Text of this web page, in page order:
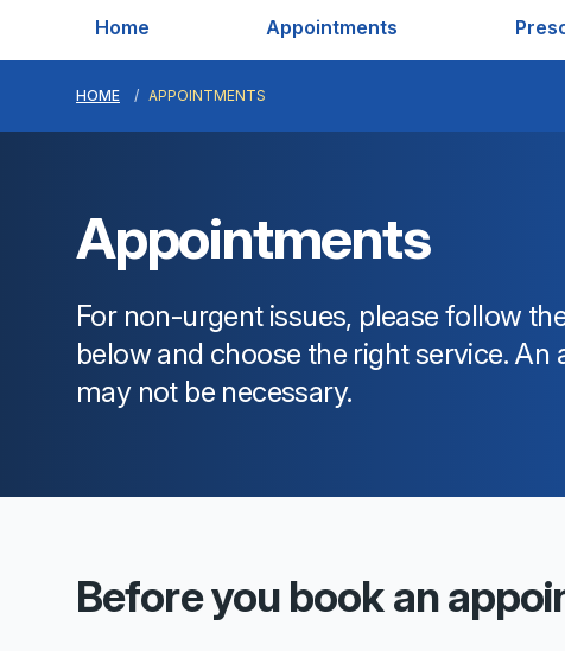
Home Appointments
HOME APPOINTMENTS
Appointments
For non-urgent issues, please follow
below and choose the right service. An
may not be necessary.
Before you book an